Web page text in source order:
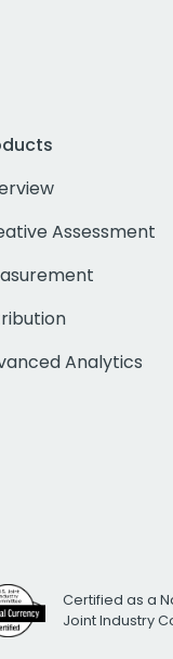
Assessment
Analytics
Certified as a
Joint Industry